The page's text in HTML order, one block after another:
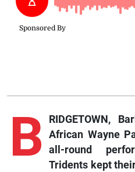
B
RIDGETOWN,
African Wayne
all-round
Tridents kept